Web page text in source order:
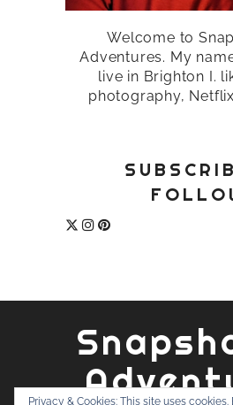
Welcome to
Adventures. My name
live in Brighton I.
photography,
Privacy & Cookies: This site uses